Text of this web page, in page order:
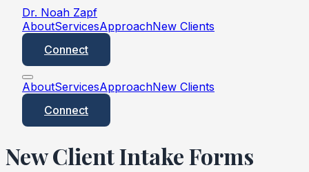
Dr. Noah Zapf
AboutServicesApproachNew Clients
Connect
AboutServicesApproachNew Clients
Connect
New Client Intake Forms